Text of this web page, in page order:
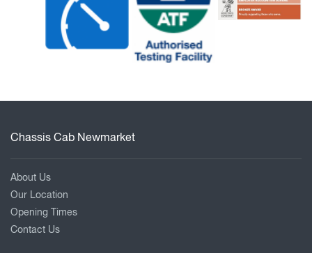
Chassis Cab Newmarket
About Us
Our Location
Opening Times
Contact Us